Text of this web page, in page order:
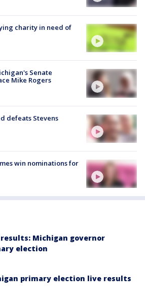
charity in need of
Senate
Mike Rogers
defeats Stevens
win nominations for
Michigan governor
election
primary election live results